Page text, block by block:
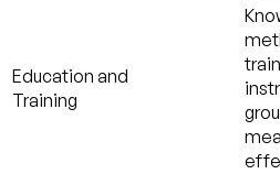
Education and
Training